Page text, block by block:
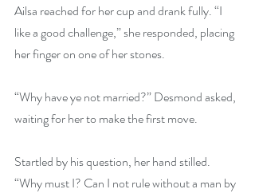
Ailsa reached for her cup and drank fully. “I
like a good challenge,” she responded, placing
her finger on one of her stones.
“Why have ye not married?” Desmond asked,
waiting for her to make the first move.
Startled by his question, her hand stilled.
“Why must I? Can I not rule without a man by